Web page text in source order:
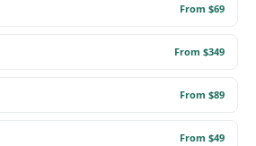
From $69
From $349
From $89
From $49